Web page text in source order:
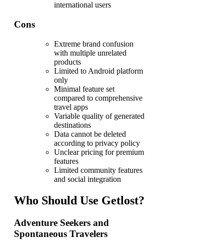
international users
Cons
Extreme brand confusion
with multiple unrelated
products
Limited to Android platform
only
Minimal feature set
compared to comprehensive
travel apps
Variable quality of generated
destinations
Data cannot be deleted
according to privacy policy
Unclear pricing for premium
features
Limited community features
and social integration
Who Should Use Getlost?
Adventure Seekers and
Spontaneous Travelers